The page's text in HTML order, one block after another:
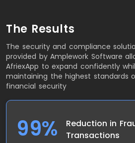
The Results
The security and compliance
provided by Amplework Software
AfriexApp to expand confidently
maintaining the highest standards
financial security
99%
Reduction in
Transactions